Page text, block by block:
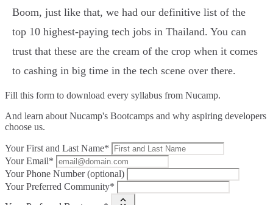
Boom, just like that, we had our definitive list of the
top 10 highest-paying tech jobs in Thailand. You can
trust that these are the cream of the crop when it comes
to cashing in big time in the tech scene over there.
Fill this form to download every syllabus from Nucamp.
And learn about Nucamp's Bootcamps and why aspiring developers
choose us.
Your First and Last Name*
Your Email*
Your Phone Number (optional)
Your Preferred Community*